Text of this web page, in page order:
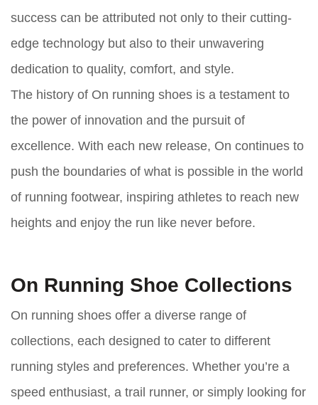
success can be attributed not only to their cutting-
edge technology but also to their unwavering
dedication to quality, comfort, and style.
The history of On running shoes is a testament to
the power of innovation and the pursuit of
excellence. With each new release, On continues to
push the boundaries of what is possible in the world
of running footwear, inspiring athletes to reach new
heights and enjoy the run like never before.
On Running Shoe Collections
On running shoes offer a diverse range of
collections, each designed to cater to different
running styles and preferences. Whether you’re a
speed enthusiast, a trail runner, or simply looking for